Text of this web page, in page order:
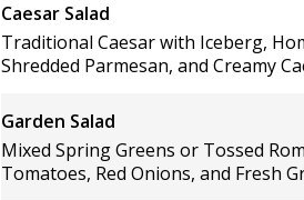
Caesar Salad
Traditional Caesar with Iceberg,
Shredded Parmesan, and Creamy
Garden Salad
Mixed Spring Greens or Tossed
Tomatoes, Red Onions, and Fresh